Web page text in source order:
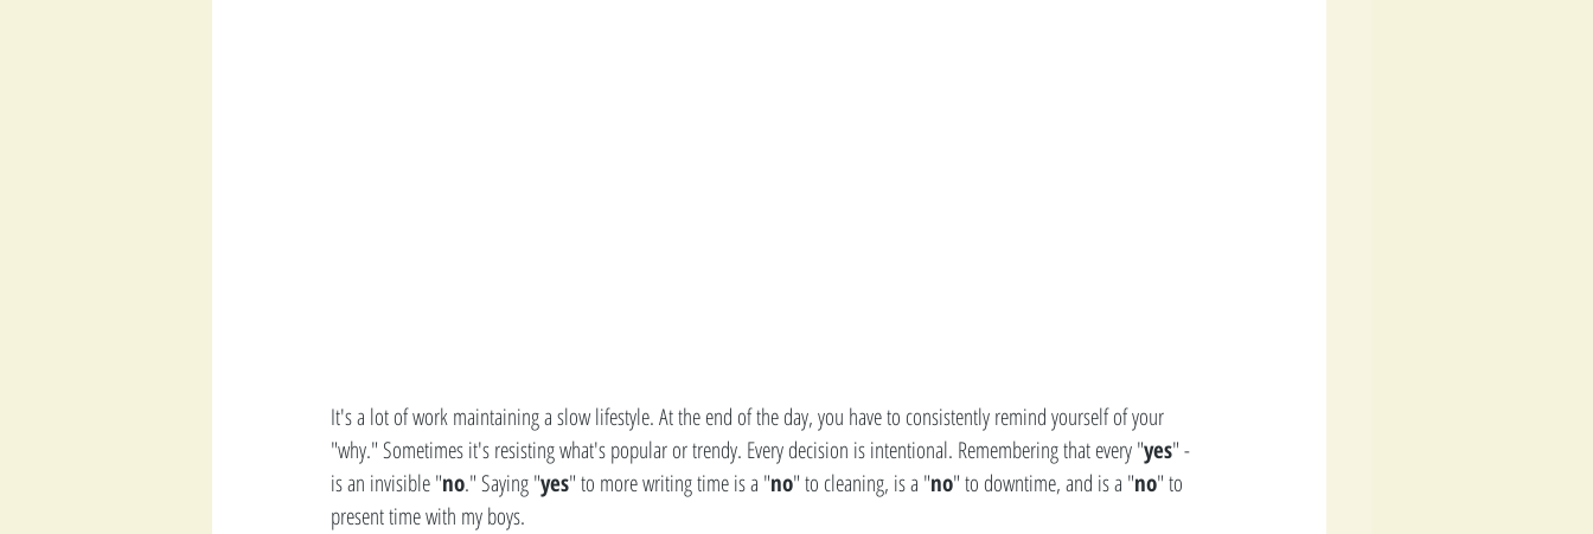
It's a lot of work maintaining a slow lifestyle. At the end of the day, you have to consistently remind yourself of your
"why." Sometimes it's resisting what's popular or trendy. Every decision is intentional. Remembering that every "yes" -
is an invisible "no." Saying "yes" to more writing time is a "no" to cleaning, is a "no" to downtime, and is a "no" to
present time with my boys.